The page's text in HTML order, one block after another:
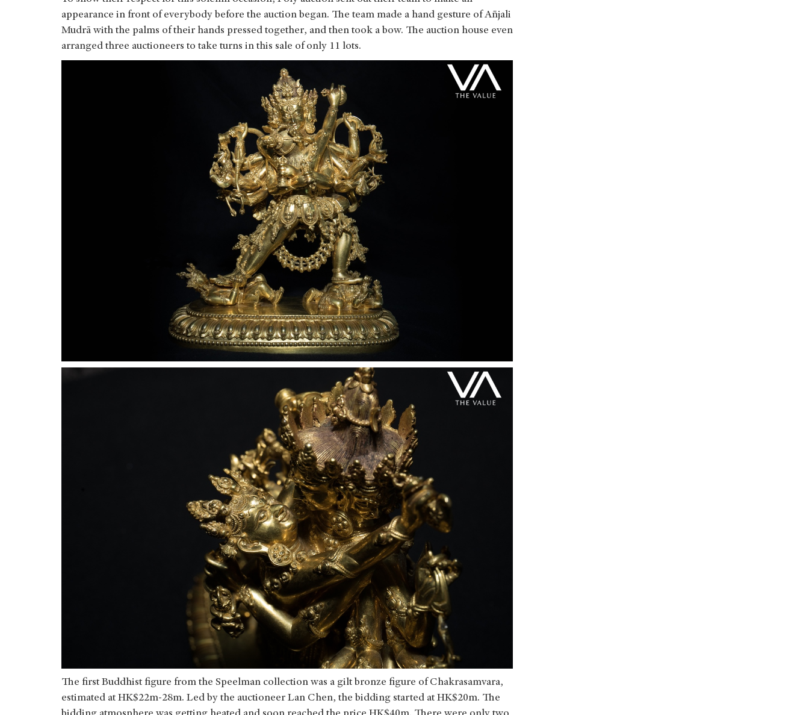
appearance in front of everybody before the auction began. The team made a hand gesture of Añjali
Mudrā with the palms of their hands pressed together, and then took a bow. The auction house even
arranged three auctioneers to take turns in this sale of only 11 lots.
The first Buddhist figure from the Speelman collection was a gilt bronze figure of Chakrasamvara,
estimated at HK$22m-28m. Led by the auctioneer Lan Chen, the bidding started at HK$20m. The